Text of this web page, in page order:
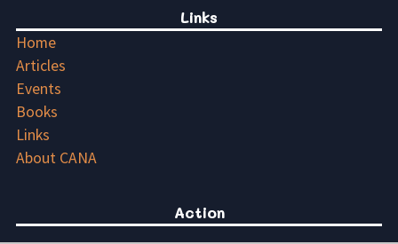
Links
Home
Articles
Events
Books
Links
About CANA
Action